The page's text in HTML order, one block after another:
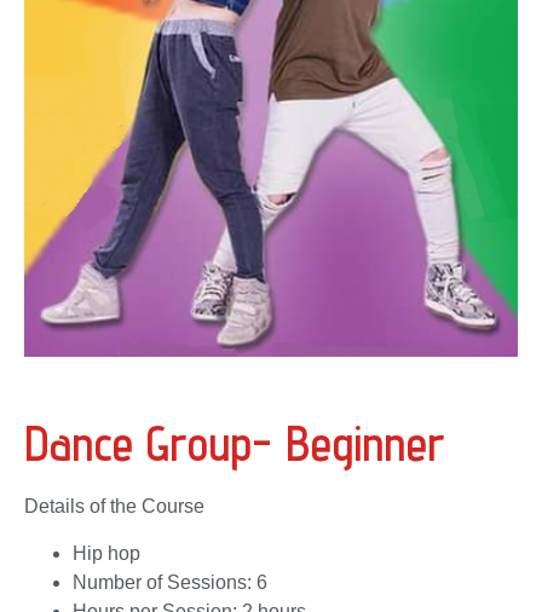
Dance Group- Beginner
Details of the Course
Hip hop
Number of Sessions: 6